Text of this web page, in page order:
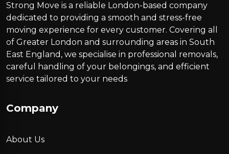
Strong Move is a reliable London-based company
dedicated to providing a smooth and stress-free
moving experience for every customer. Covering all
of Greater London and surrounding areas in South
East England, we specialise in professional removals,
careful handling of your belongings, and efficient
service tailored to your needs
Company
About Us